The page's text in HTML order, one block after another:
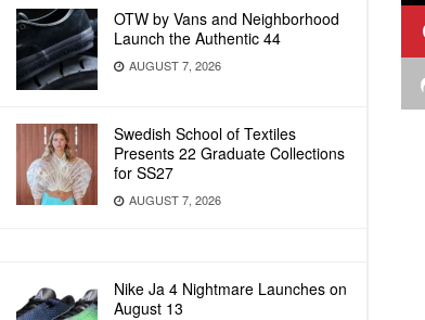
OTW by Vans and Neighborhood
Launch the Authentic 44
AUGUST 7, 2026
Swedish School of Textiles
Presents 22 Graduate Collections
for SS27
AUGUST 7, 2026
Nike Ja 4 Nightmare Launches on
August 13